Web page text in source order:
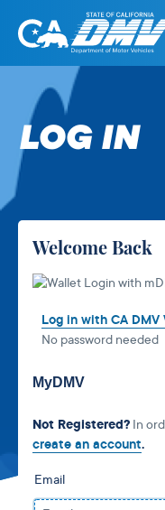
content
California
State
of
California
Department
of
LOG IN
Welcome Back
Log in with CA DMV
No password needed
MyDMV
Not Registered? In
create an account.
Email